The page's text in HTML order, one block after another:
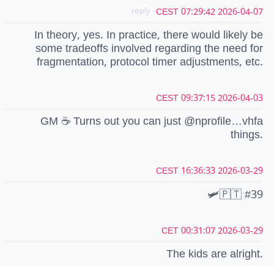
2026-04-07 07:29:42 CEST
- reply
In theory, yes. In practice, there would likely be
some tradeoffs involved regarding the need for
fragmentation, protocol timer adjustments, etc.
2026-04-03 09:37:15 CEST
GM ☕ Turns out you can just @nprofile…vhfa
things.
2026-03-29 16:36:33 CEST
🛩️🇵🇹 #39
2026-03-29 00:31:07 CET
The kids are alright.